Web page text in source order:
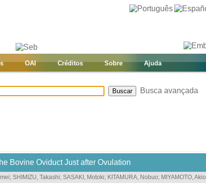
OAI Créditos Sobre Ajuda
Busca avançada
Bovine Oviduct Just after Ovulation
; SHIMIZU, Takashi; SASAKI, Motoki; KITAMURA, Nobuo; MIYAMOTO, Akio